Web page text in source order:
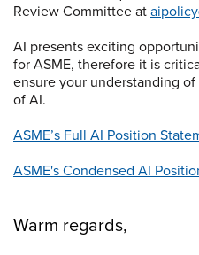
Review Committee at
AI presents exciting
for ASME, therefore it is
ensure your understanding of
of AI.
ASME’s Full AI Position
ASME's Condensed AI
Warm regards,